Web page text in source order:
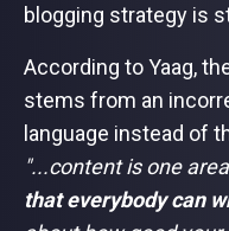
blogging strategy is
According to Yaag,
stems from an
language instead of
"...content is one
that everybody can